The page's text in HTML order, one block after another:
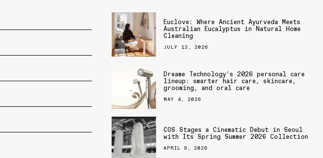
Euclove: Where Ancient Ayurveda Meets
Australian Eucalyptus in Natural Home
Cleaning
JULY 13, 2026
Dreame Technology’s 2026 personal care
lineup: smarter hair care, skincare,
grooming, and oral care
MAY 4, 2026
COS Stages a Cinematic Debut in Seoul
with Its Spring Summer 2026 Collection
APRIL 9, 2026